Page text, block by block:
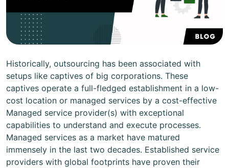
Historically, outsourcing has been associated with
setups like captives of big corporations. These
captives operate a full-fledged establishment in a low-
cost location or managed services by a cost-effective
Managed service provider(s) with exceptional
capabilities to understand and execute processes.
Managed services as a market have matured
immensely in the last two decades. Established service
providers with global footprints have proven their